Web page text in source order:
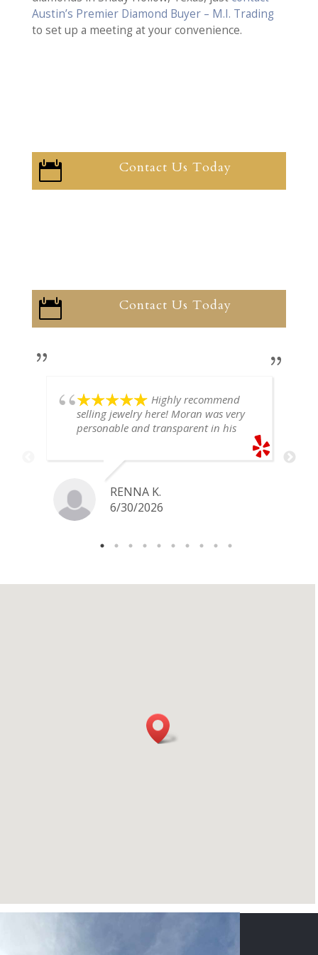
Austin’s Premier Diamond Buyer – M.I. Trading
to set up a meeting at your convenience.
 Contact Us Today
 Contact Us Today
Highly recommend
selling jewelry here! Moran was very
personable and transparent in his
definitely go back if I ever have any
jewelry I want to sell in the future.
RENNA K.
6/30/2026